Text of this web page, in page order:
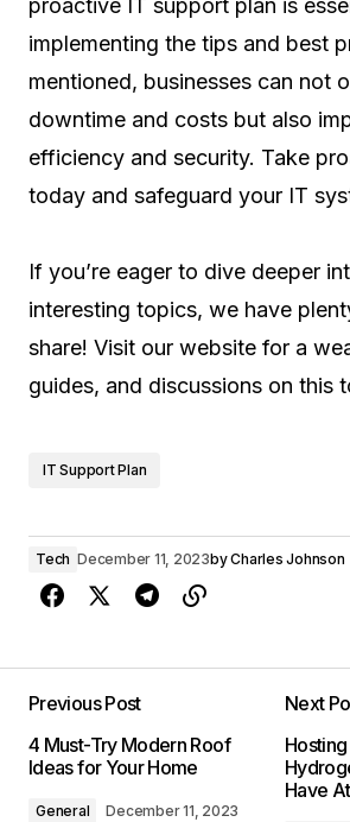
proactive IT support plan is
implementing the tips and best
mentioned, businesses can not
downtime and costs but also
efficiency and security. Take
today and safeguard your IT
If you’re eager to dive deeper
interesting topics, we have
share! Visit our website for a
guides, and discussions on this
IT Support Plan
Tech December 11, 2023byCharles Johnson
Previous Post
4 Must-Try Modern Roof
Ideas for Your Home
General December 11, 2023
Next
Have